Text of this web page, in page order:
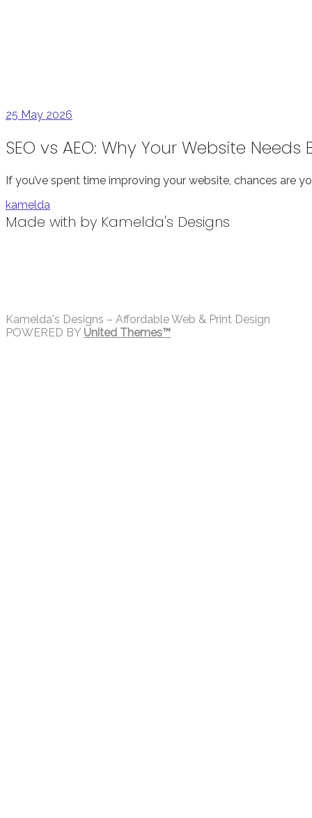
25 May 2026
SEO vs AEO: Why Your Website
If you’ve spent time improving your website, chances are
kamelda
Made with by Kamelda's Designs
Kamelda's Designs – Affordable Web & Print Design
POWERED BY United Themes™